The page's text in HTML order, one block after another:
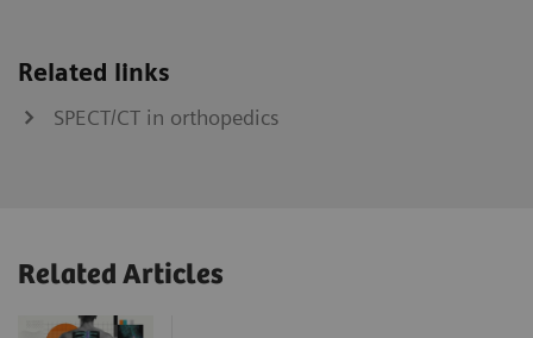
Related links
SPECT/CT in orthopedics
Related Articles